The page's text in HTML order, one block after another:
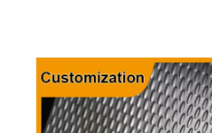
pattern and the embossing
roller should be kept dry to